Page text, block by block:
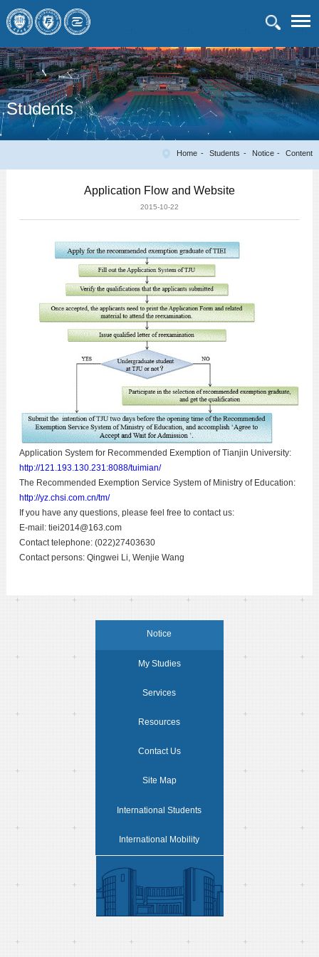
Students
Home Students Notice Content
Application Flow and Website
2015-10-22
Application System for Recommended Exemption of Tianjin University:
http://121.193.130.231:8088/tuimian/
The Recommended Exemption Service System of Ministry of Education:
http://yz.chsi.com.cn/tm/
If you have any questions, please feel free to contact us:
E-mail: tiei2014@163.com
Contact telephone: (022)27403630
Contact persons: Qingwei Li, Wenjie Wang
Notice
My Studies
Services
Resources
Contact Us
Site Map
International Students
International Mobility